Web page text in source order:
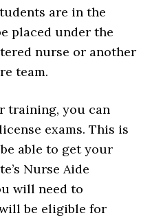
are in the
placed under the
nurse or another
team.
training, you can
exams. This is
able to get your
Nurse Aide
will need to
be eligible for